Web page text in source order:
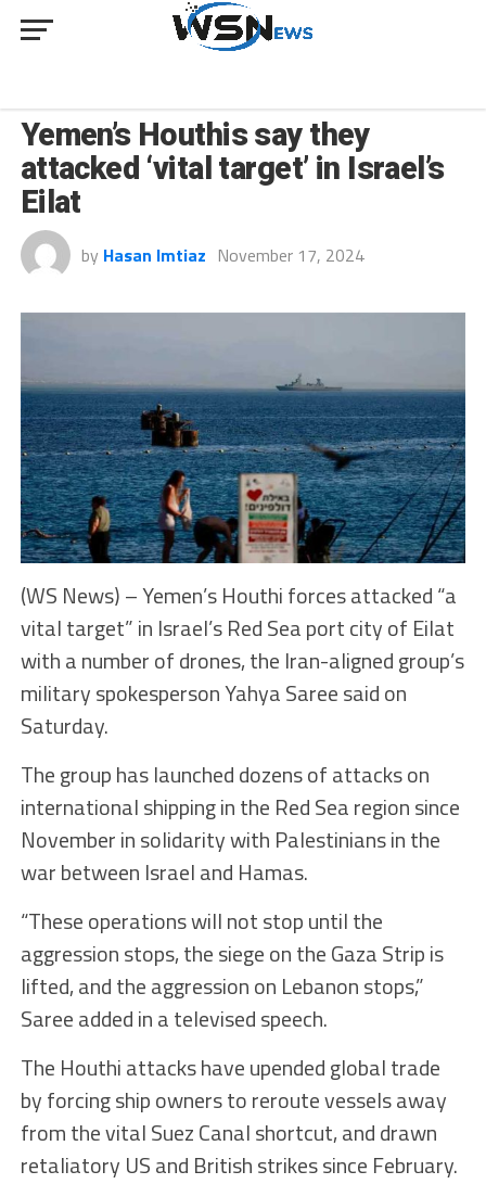
Yemen’s Houthis say they
attacked ‘vital target’ in Israel’s
Eilat
by Hasan Imtiaz November 17, 2024
(WS News) – Yemen’s Houthi forces attacked “a
vital target” in Israel’s Red Sea port city of Eilat
with a number of drones, the Iran-aligned group’s
military spokesperson Yahya Saree said on
Saturday.
The group has launched dozens of attacks on
international shipping in the Red Sea region since
November in solidarity with Palestinians in the
war between Israel and Hamas.
“These operations will not stop until the
aggression stops, the siege on the Gaza Strip is
lifted, and the aggression on Lebanon stops,”
Saree added in a televised speech.
The Houthi attacks have upended global trade
by forcing ship owners to reroute vessels away
from the vital Suez Canal shortcut, and drawn
retaliatory US and British strikes since February.